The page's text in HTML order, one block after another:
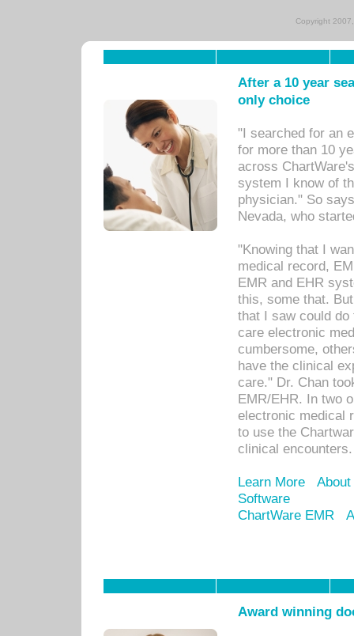
Copyright
After a 10 year
only choice
"I searched for an
for more than 10
across
system I know of
physician." So
Nevada, who
"Knowing that I
medical record,
EMR and EHR
this, some that.
that I saw could
care electronic
cumbersome,
have the clinical
care." Dr. Chan
EMR/EHR. In two
electronic medical
to use the
clinical encounters.
Learn More
Software
ChartWare EMR
Award winning